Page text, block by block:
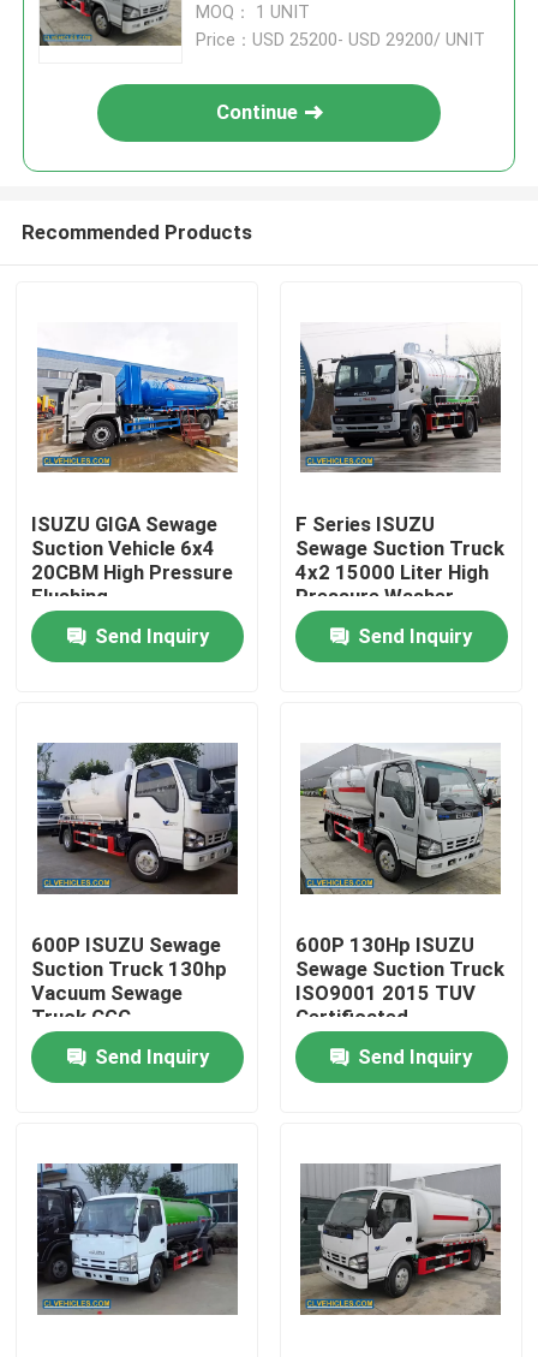
Home
Videos
About Us
Factory Tour
Quality Control
Request A Quote
ISUZU Fire Fighting Truck
MOQ： 1 UNIT
Price：USD 25200- USD 29200/ UNIT
Continue
Recommended Products
ISUZU GIGA Sewage
Suction Vehicle 6x4
20CBM High Pressure
Flushing
Send Inquiry
F Series ISUZU
Sewage Suction Truck
4x2 15000 Liter High
Pressure Washer
Send Inquiry
600P ISUZU Sewage
Suction Truck 130hp
Vacuum Sewage
Truck CGC
Send Inquiry
600P 130Hp ISUZU
Sewage Suction Truck
ISO9001 2015 TUV
Certificated
Send Inquiry